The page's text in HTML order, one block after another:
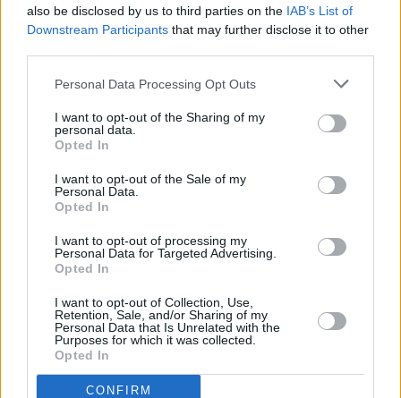
also be disclosed by us to third parties on the IAB’s List of
Downstream Participants that may further disclose it to other
Personal Data Processing Opt Outs
I want to opt-out of the Sharing of my
personal data.
Opted In
I want to opt-out of the Sale of my
Personal Data.
Opted In
I want to opt-out of processing my
Personal Data for Targeted Advertising.
Opted In
I want to opt-out of Collection, Use,
Retention, Sale, and/or Sharing of my
Personal Data that Is Unrelated with the
Purposes for which it was collected.
Opted In
CONFIRM
Ροή Ειδήσεων
Άλματα
Ρίψεις
Δρόμοι
Δέκαθλο
Viral
STIVOSTIME INFO
Εμείς
Πολιτική Απορρήτου